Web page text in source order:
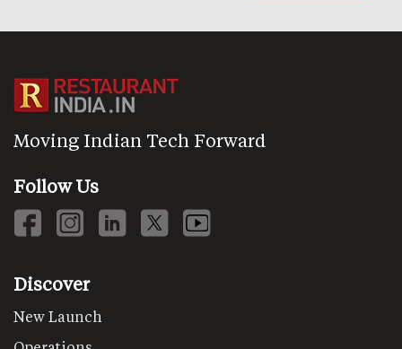
Moving Indian Tech Forward
Follow Us
Discover
New Launch